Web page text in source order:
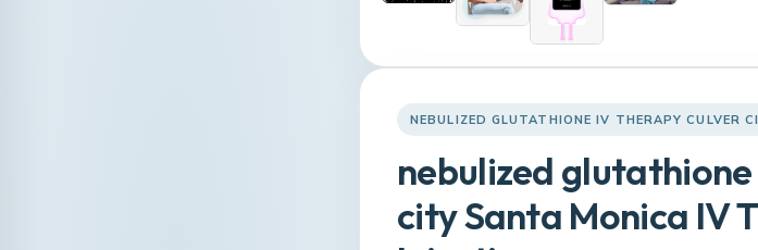
NEBULIZED GLUTATHIONE IV THERAPY CULVER
nebulized
city Santa Monica IV